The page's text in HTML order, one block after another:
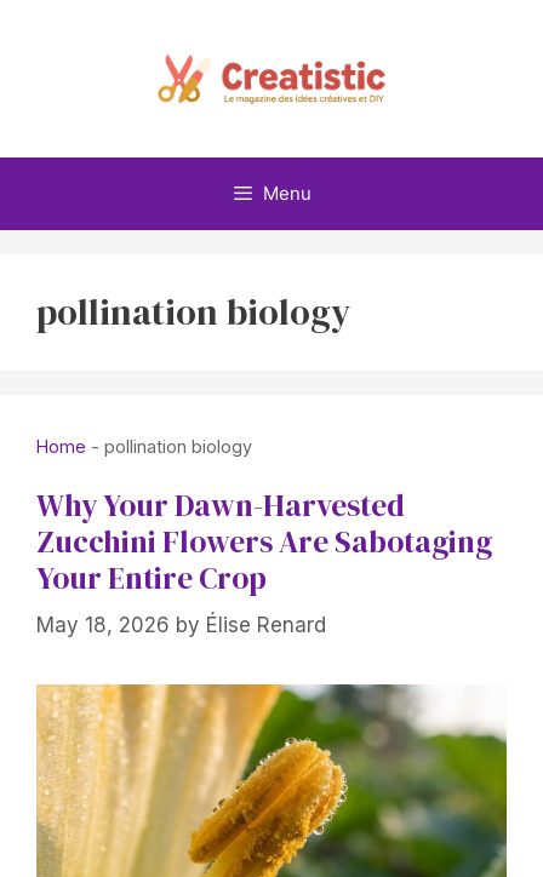
Menu
pollination biology
Home - pollination biology
Why Your Dawn-Harvested
Zucchini Flowers Are Sabotaging
Your Entire Crop
May 18, 2026 by Élise Renard